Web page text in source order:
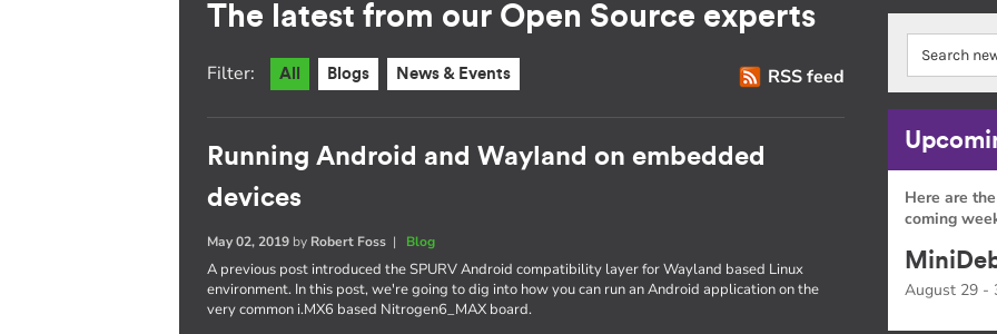
The latest from our Open Source experts
RSS feed
Filter: All Blogs News & Events
Running Android and Wayland on embedded
devices
May 02, 2019 by Robert Foss | Blog
A previous post introduced the SPURV Android compatibility layer for Wayland based Linux
environment. In this post, we're going to dig into how you can run an Android application on the
very common i.MX6 based Nitrogen6_MAX board.
Here are
coming
August 29 -